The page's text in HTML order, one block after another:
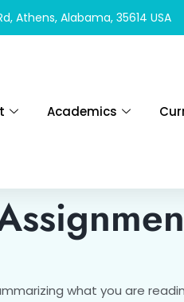
Athens, Alabama, 35614 USA
Academics
what you are